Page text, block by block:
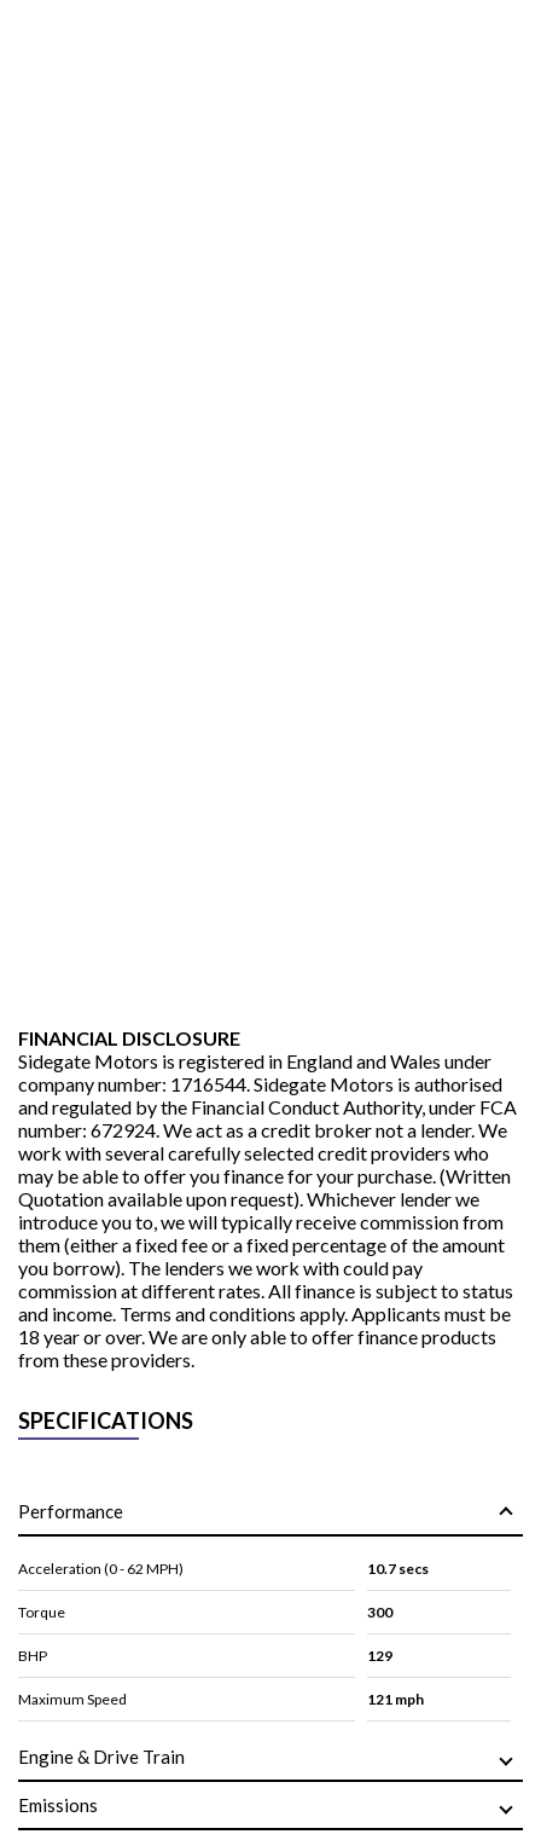
FINANCIAL DISCLOSURE
Sidegate Motors is registered in England and Wales under
company number: 1716544. Sidegate Motors is authorised
and regulated by the Financial Conduct Authority, under FCA
number: 672924. We act as a credit broker not a lender. We
work with several carefully selected credit providers who
may be able to offer you finance for your purchase. (Written
Quotation available upon request). Whichever lender we
introduce you to, we will typically receive commission from
them (either a fixed fee or a fixed percentage of the amount
you borrow). The lenders we work with could pay
commission at different rates. All finance is subject to status
and income. Terms and conditions apply. Applicants must be
18 year or over. We are only able to offer finance products
from these providers.
SPECIFICATIONS
Performance
Acceleration (0 - 62 MPH) 10.7 secs
Torque 300
BHP 129
Maximum Speed 121 mph
Engine & Drive Train
Emissions